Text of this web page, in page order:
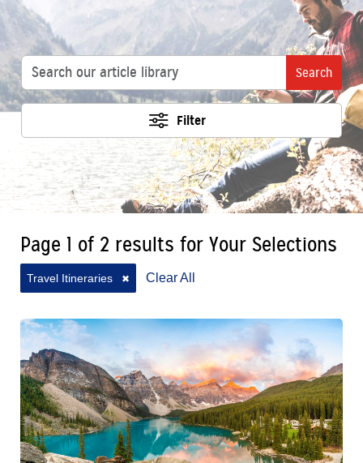
Search
Filter
Page 1 of 2 results for Your Selections
Travel Itineraries ✖ Clear All